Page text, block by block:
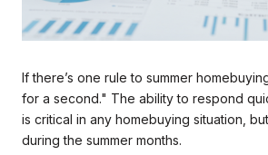
If there’s one rule to summer
for a second." The ability to respond
is critical in any homebuying situation,
during the summer months.